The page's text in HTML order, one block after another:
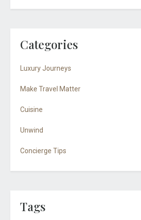
Categories
Luxury Journeys
Make Travel Matter
Cuisine
Unwind
Concierge Tips
Tags